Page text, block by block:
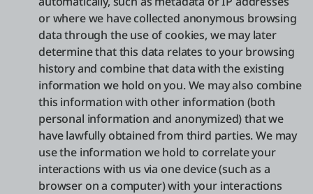
or where we have collected anonymous browsing
data through the use of cookies, we may later
determine that this data relates to your browsing
history and combine that data with the existing
information we hold on you. We may also combine
this information with other information (both
personal information and anonymized) that we
have lawfully obtained from third parties. We may
use the information we hold to correlate your
interactions with us via one device (such as a
browser on a computer) with your interactions